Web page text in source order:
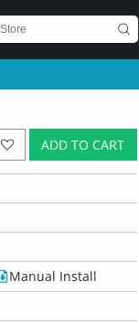
ADD TO CART
Manual Install